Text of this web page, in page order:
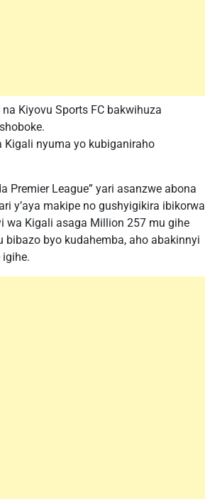
Kiyovu Sports FC bakwihuza
Kigali nyuma yo kubiganiraho
Premier League” yari asanzwe abona
y’aya makipe no gushyigikira ibikorwa
wa Kigali asaga Million 257 mu gihe
byo kudahemba, aho abakinnyi